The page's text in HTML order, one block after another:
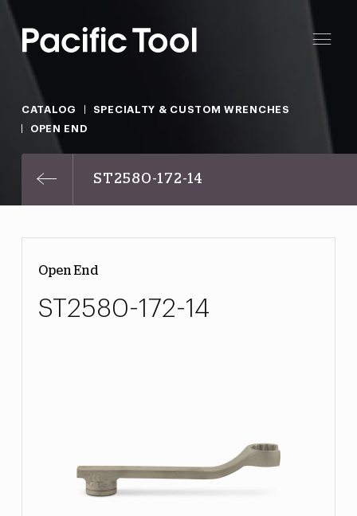
CATALOG
SPECIALTY & CUSTOM WRENCHES
OPEN END
ST2580-172-14
Open End
ST2580-172-14